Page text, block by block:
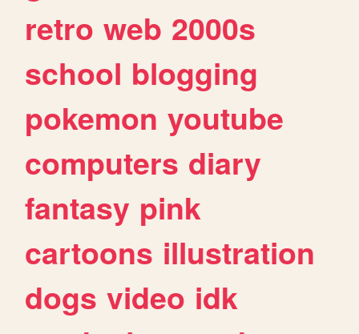
retro web 2000s
school blogging
pokemon youtube
computers diary
fantasy pink
cartoons illustration
dogs video idk